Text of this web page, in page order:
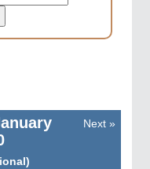
Next »